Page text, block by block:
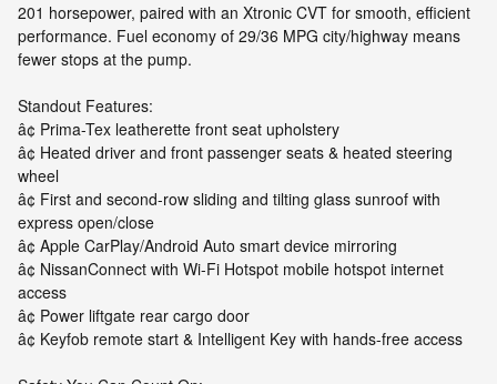
201 horsepower, paired with an Xtronic CVT for smooth, efficient
performance. Fuel economy of 29/36 MPG city/highway means
fewer stops at the pump.
Standout Features:
â¢ Prima-Tex leatherette front seat upholstery
â¢ Heated driver and front passenger seats & heated steering
wheel
â¢ First and second-row sliding and tilting glass sunroof with
express open/close
â¢ Apple CarPlay/Android Auto smart device mirroring
â¢ NissanConnect with Wi-Fi Hotspot mobile hotspot internet
access
â¢ Power liftgate rear cargo door
â¢ Keyfob remote start & Intelligent Key with hands-free access